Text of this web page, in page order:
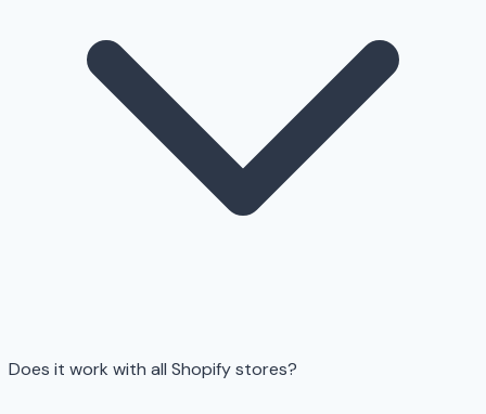
Does it work with all Shopify stores?